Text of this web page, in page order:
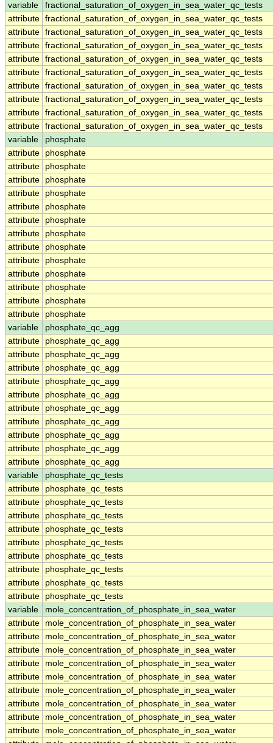
variable
fractional_saturation_of_oxygen_in_sea_water_qc_tests
attribute fractional_saturation_of_oxygen_in_sea_water_qc_tests
attribute fractional_saturation_of_oxygen_in_sea_water_qc_tests
attribute fractional_saturation_of_oxygen_in_sea_water_qc_tests
attribute fractional_saturation_of_oxygen_in_sea_water_qc_tests
attribute fractional_saturation_of_oxygen_in_sea_water_qc_tests
attribute fractional_saturation_of_oxygen_in_sea_water_qc_tests
attribute fractional_saturation_of_oxygen_in_sea_water_qc_tests
attribute fractional_saturation_of_oxygen_in_sea_water_qc_tests
attribute fractional_saturation_of_oxygen_in_sea_water_qc_tests
variable
phosphate
attribute
phosphate
attribute
phosphate
attribute
phosphate
attribute
phosphate
attribute
phosphate
attribute
phosphate
attribute
phosphate
attribute
phosphate
attribute
phosphate
attribute
phosphate
attribute
phosphate
attribute
phosphate
attribute
phosphate
variable
phosphate_qc_agg
attribute
phosphate_qc_agg
attribute
phosphate_qc_agg
attribute
phosphate_qc_agg
attribute
phosphate_qc_agg
attribute
phosphate_qc_agg
attribute
phosphate_qc_agg
attribute
phosphate_qc_agg
attribute
phosphate_qc_agg
attribute
phosphate_qc_agg
attribute
phosphate_qc_agg
variable
phosphate_qc_tests
attribute
phosphate_qc_tests
attribute
phosphate_qc_tests
attribute
phosphate_qc_tests
attribute
phosphate_qc_tests
attribute
phosphate_qc_tests
attribute
phosphate_qc_tests
attribute
phosphate_qc_tests
attribute
phosphate_qc_tests
attribute
phosphate_qc_tests
variable
mole_concentration_of_phosphate_in_sea_water
attribute
mole_concentration_of_phosphate_in_sea_water
attribute
mole_concentration_of_phosphate_in_sea_water
attribute
mole_concentration_of_phosphate_in_sea_water
attribute
mole_concentration_of_phosphate_in_sea_water
attribute
mole_concentration_of_phosphate_in_sea_water
attribute
mole_concentration_of_phosphate_in_sea_water
attribute
mole_concentration_of_phosphate_in_sea_water
attribute
mole_concentration_of_phosphate_in_sea_water
attribute
mole_concentration_of_phosphate_in_sea_water